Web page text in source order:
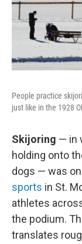
People practice
just like in the 1928
Skijoring — in
holding onto
dogs — was
sports in St.
athletes
the podium.
translates